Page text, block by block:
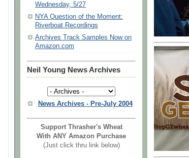
Wednesday, 5/27
NYA Question of the Moment:
Riverboat Recordings
Archives Track Samples Now on
Amazon.com
Neil Young News Archives
News Archives - Pre-July 2004
Support Thrasher's Wheat
With ANY Amazon Purchase
(Just click thru link below)